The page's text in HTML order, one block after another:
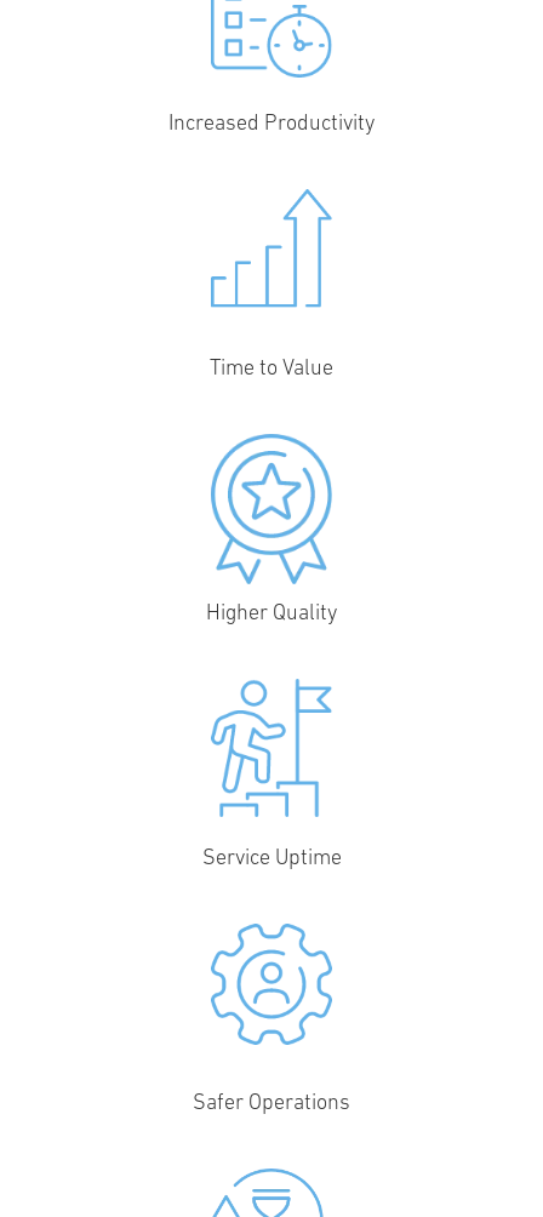
Increased Productivity
Time to Value
Higher Quality
Service Uptime
Safer Operations